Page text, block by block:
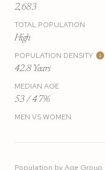
2,683
TOTAL POPULATION
High
POPULATION DENSITY
42.8 Years
MEDIAN AGE
53 / 47%
MEN VS WOMEN
Population by Age Group